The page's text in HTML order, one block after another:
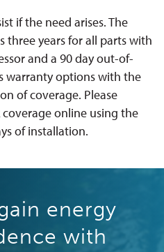
if the need arises. The
three years for all parts with
and a 90 day out-of-
warranty options with the
of coverage. Please
online using the
of installation.
energy
with